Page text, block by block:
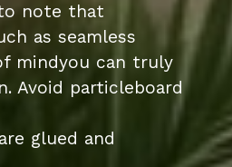
note that
as seamless
mindyou can truly
Avoid particleboard
glued and